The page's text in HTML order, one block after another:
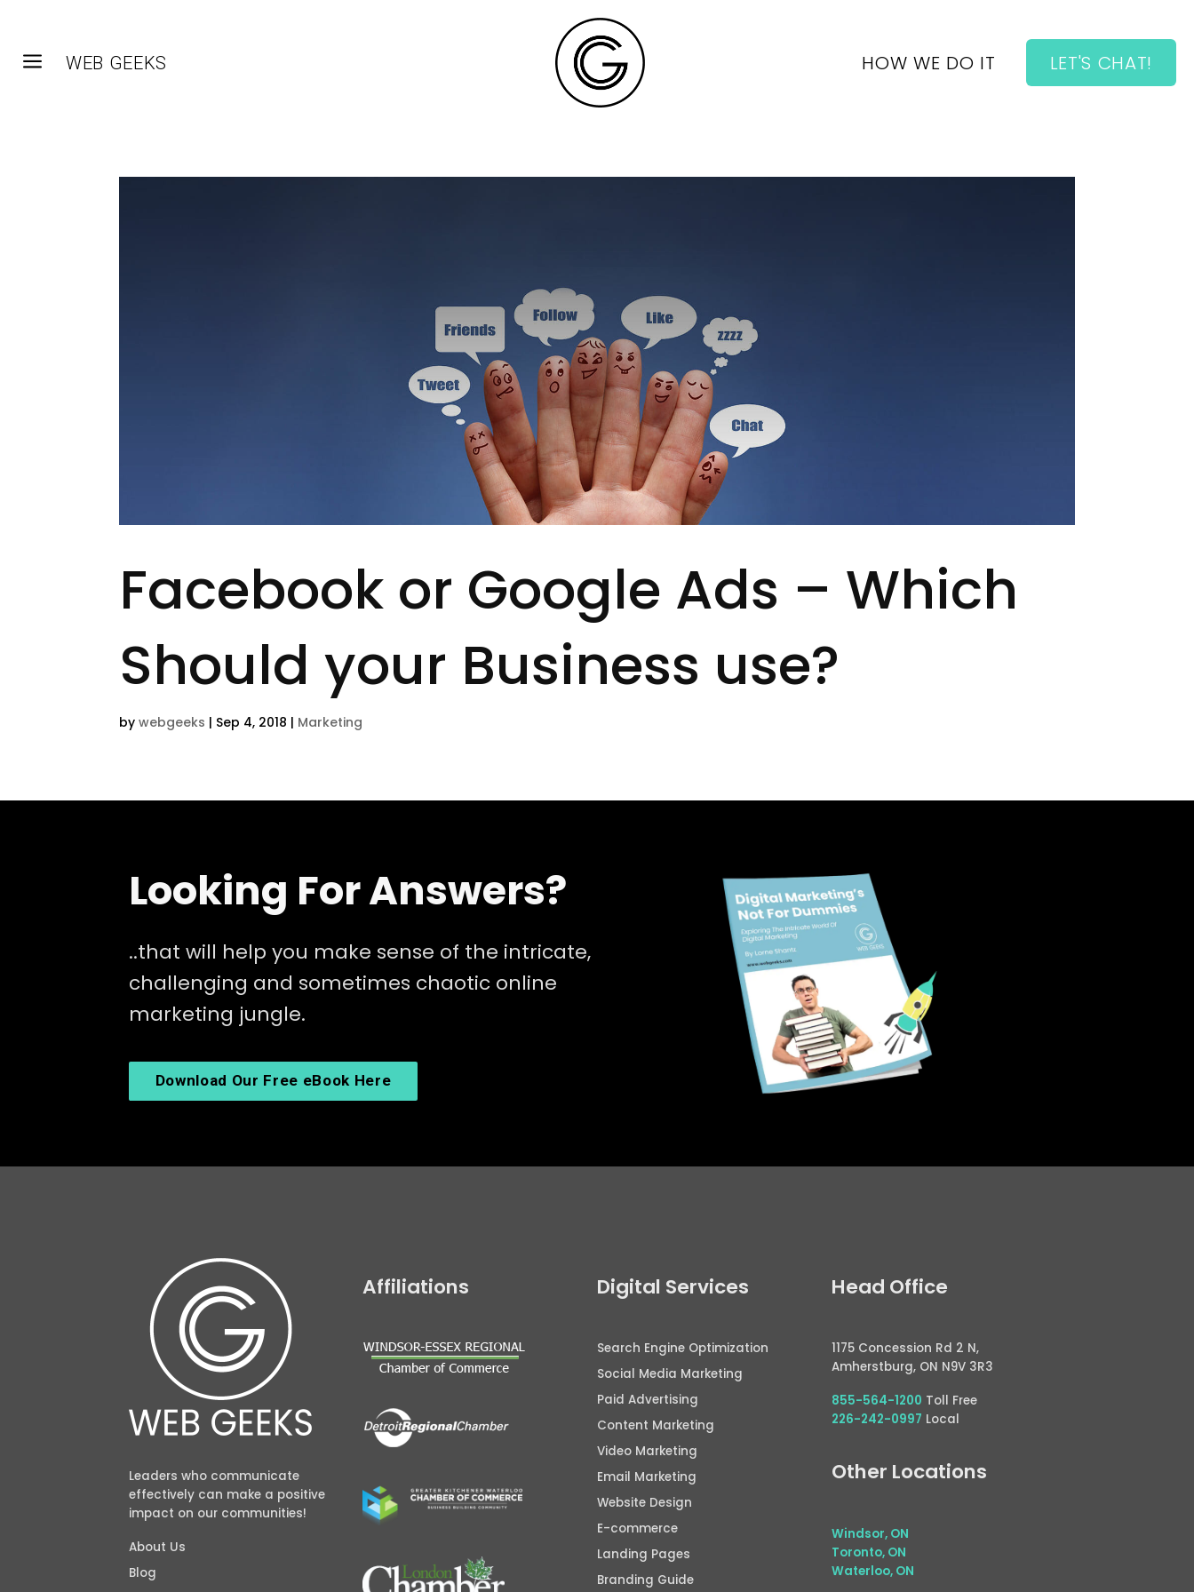
a WEB GEEKS HOW WE DO IT LET'S CHAT!
Facebook or Google Ads – Which
Should your Business use?
bywebgeeks | Sep 4, 2018 | Marketing
Looking For Answers?
..that will help you make sense of the intricate,
challenging and sometimes chaotic online
marketing jungle.
Download Our Free eBook Here
Leaders who communicate
effectively can make a positive
impact on our communities!
About Us
Blog
Affiliations Digital Services
Search Engine Optimization
Social Media Marketing
Paid Advertising
Content Marketing
Video Marketing
Email Marketing
Website Design
E-commerce
Landing Pages
Branding Guide
Head Office
1175 Concession Rd 2 N,
Amherstburg, ON N9V 3R3
855-564-1200 Toll Free
226-242-0997 Local
Other Locations
Windsor, ON
Toronto, ON
Waterloo, ON